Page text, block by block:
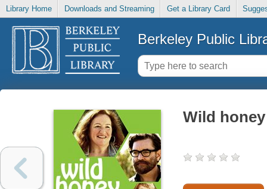
Library Home Downloads and Streaming Get a Library Card
Berkeley Public
Wild honey